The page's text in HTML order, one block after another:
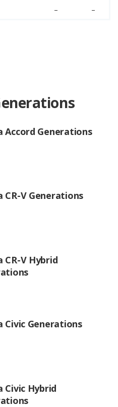
– –
Accord Generations
CR-V Generations
CR-V Hybrid
Civic Generations
Civic Hybrid